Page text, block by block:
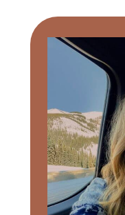
Primary
Sidebar